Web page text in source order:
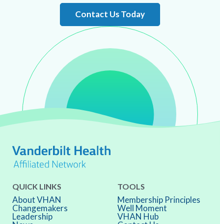
Contact Us Today
QUICK LINKS
About VHAN
Changemakers
Leadership
TOOLS
Membership Principles
Well Moment
VHAN Hub